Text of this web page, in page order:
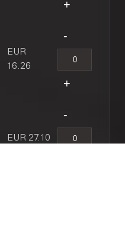
EUR
16.26
EUR 27.10